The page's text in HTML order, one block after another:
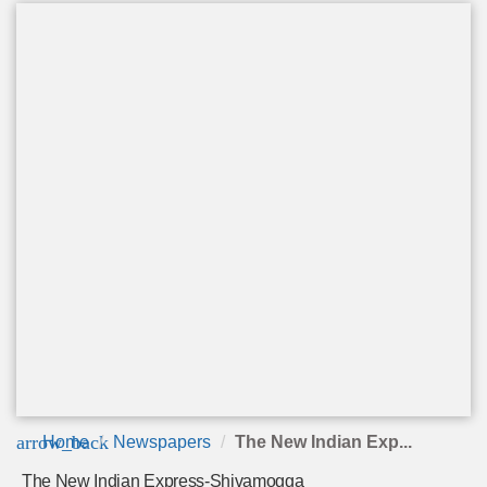
arrow_back
Home Newspapers The New Indian Exp...
The New Indian Express-Shivamogga